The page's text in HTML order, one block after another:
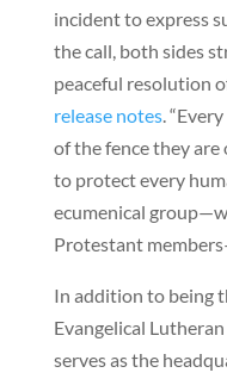
incident to express
the call, both sides
peaceful resolution
release notes.
of the fence they are
to protect every
ecumenical
Protestant
In addition to being
Evangelical
serves as the